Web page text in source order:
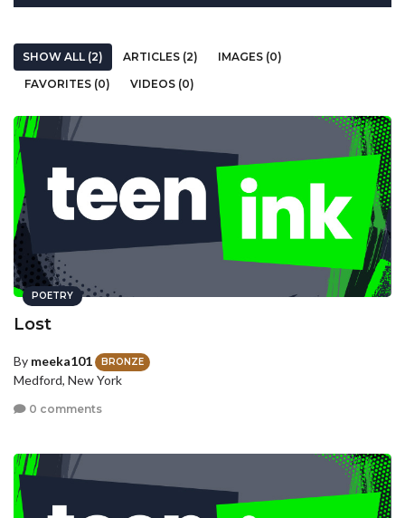
SHOW ALL (2) ARTICLES (2)
IMAGES (0)
FAVORITES (0)
VIDEOS (0)
POETRY
Lost
By meeka101 BRONZE
Medford, New York
0 comments